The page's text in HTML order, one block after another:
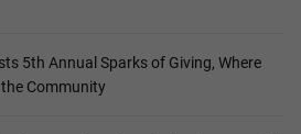
5th Annual Sparks of Giving, Where
Community